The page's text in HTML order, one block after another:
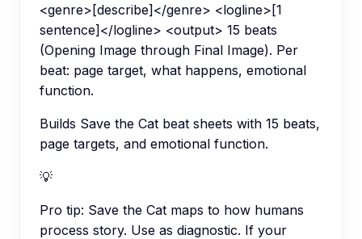
<genre>[describe]</genre> <logline>[1
sentence]</logline> <output> 15 beats
(Opening Image through Final Image). Per
beat: page target, what happens, emotional
function.
Builds Save the Cat beat sheets with 15 beats,
page targets, and emotional function.
💡
Pro tip: Save the Cat maps to how humans
process story. Use as diagnostic. If your